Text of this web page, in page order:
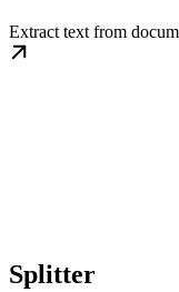
Extract text from
Splitter